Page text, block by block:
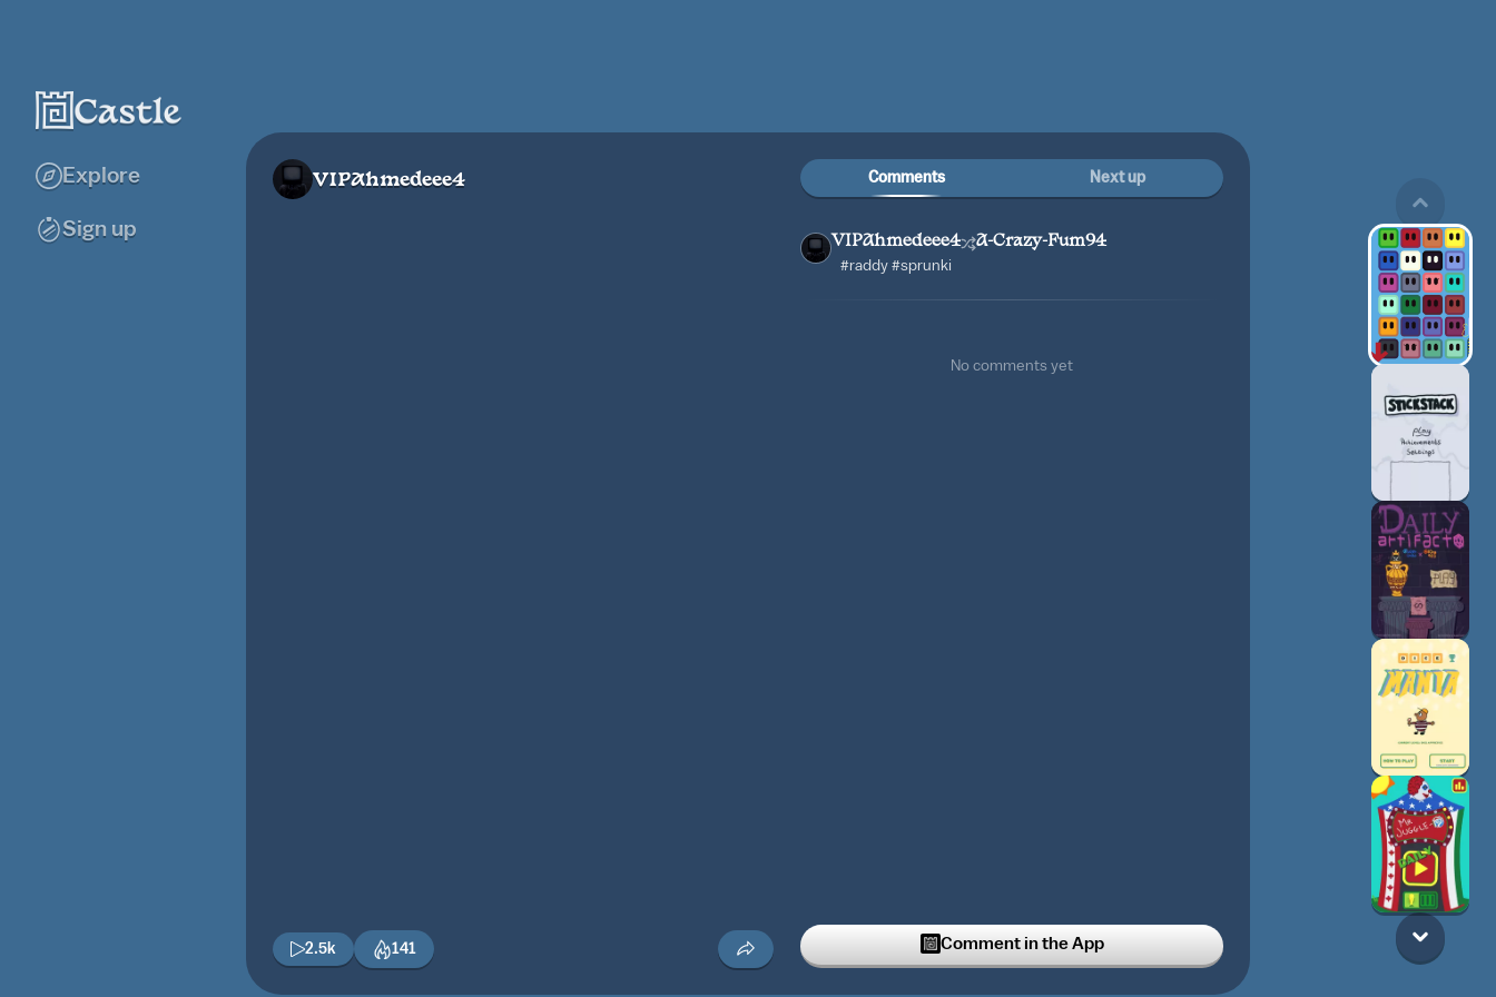
Explore
Sign up
VIPAhmedeee4
2.5k 141
Comments Next up
VIPAhmedeee4 A-Crazy-Fum94
#raddy #sprunki
No comments yet
Comment in the App